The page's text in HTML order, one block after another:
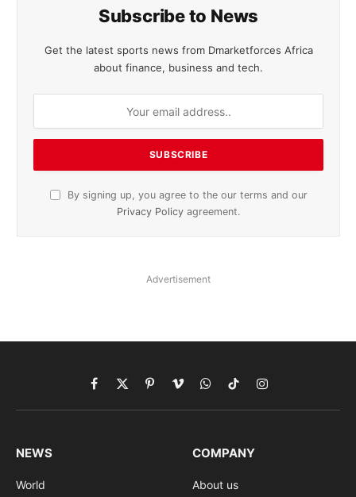
Subscribe to News
Get the latest sports news from Dmarketforces Africa
about finance, business and tech.
By signing up, you agree to the our terms and our
Privacy Policy agreement.
Advertisement
Facebook
X
(Twitter)
PinterestVimeoWhatsApp
TikTokInstagram
NEWS
World
COMPANY
About us